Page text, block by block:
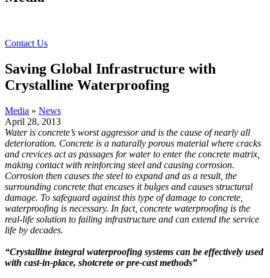
Contact Us
Saving Global Infrastructure with
Crystalline Waterproofing
Media » News
April 28, 2013
Water is concrete’s worst aggressor and is the cause of nearly all
deterioration. Concrete is a naturally porous material where cracks
and crevices act as passages for water to enter the concrete matrix,
making contact with reinforcing steel and causing corrosion.
Corrosion then causes the steel to expand and as a result, the
surrounding concrete that encases it bulges and causes structural
damage. To safeguard against this type of damage to concrete,
waterproofing is necessary. In fact, concrete waterproofing is the
real-life solution to failing infrastructure and can extend the service
life by decades.
“Crystalline integral waterproofing systems can be effectively used
with cast-in-place, shotcrete or pre-cast methods”